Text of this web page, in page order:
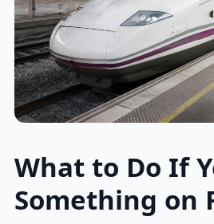
What to Do If
Something on